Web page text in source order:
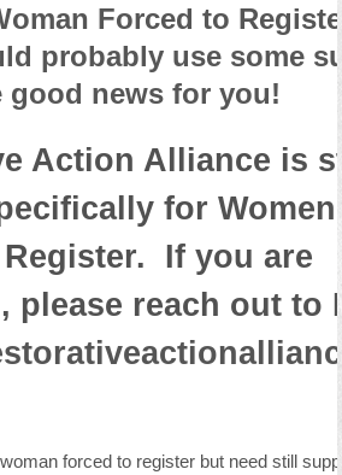
Forced to
probably use some
good news for you!
Action Alliance is
for Women
If you are
please reach out to
forced to register but need still